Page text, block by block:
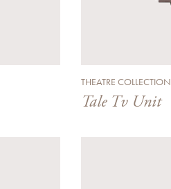
THEATRE COLLECTION
Tale Tv Unit